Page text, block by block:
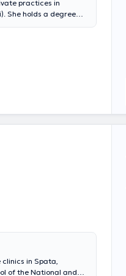
practices in
She holds a degree
in Spata,
of the National and